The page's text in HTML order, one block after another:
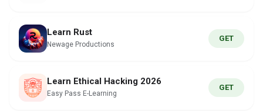
Learn Rust
Newage Productions
GET
Learn Ethical Hacking 2026
Easy Pass E-Learning
GET